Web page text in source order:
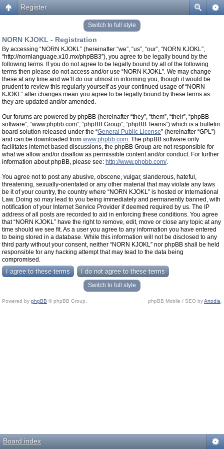
Register
Switch to full style
NORN KJOKL - Registration
By accessing “NORN KJOKL” (hereinafter “we”, “us”, “our”, “NORN KJOKL”,
“http://nornlanguage.x10.mx/phpBB3”), you agree to be legally bound by the
following terms. If you do not agree to be legally bound by all of the following
terms then please do not access and/or use “NORN KJOKL”. We may change
these at any time and we’ll do our utmost in informing you, though it would be
prudent to review this regularly yourself as your continued usage of “NORN
KJOKL” after changes mean you agree to be legally bound by these terms as
they are updated and/or amended.
Our forums are powered by phpBB (hereinafter “they”, “them”, “their”, “phpBB
software”, “www.phpbb.com”, “phpBB Group”, “phpBB Teams”) which is a bulletin
board solution released under the “General Public License” (hereinafter “GPL”)
and can be downloaded from www.phpbb.com. The phpBB software only
facilitates internet based discussions, the phpBB Group are not responsible for
what we allow and/or disallow as permissible content and/or conduct. For further
information about phpBB, please see: http://www.phpbb.com/.
You agree not to post any abusive, obscene, vulgar, slanderous, hateful,
threatening, sexually-orientated or any other material that may violate any laws
be it of your country, the country where “NORN KJOKL” is hosted or International
Law. Doing so may lead to you being immediately and permanently banned, with
notification of your Internet Service Provider if deemed required by us. The IP
address of all posts are recorded to aid in enforcing these conditions. You agree
that “NORN KJOKL” have the right to remove, edit, move or close any topic at any
time should we see fit. As a user you agree to any information you have entered
to being stored in a database. While this information will not be disclosed to any
third party without your consent, neither “NORN KJOKL” nor phpBB shall be held
responsible for any hacking attempt that may lead to the data being
compromised.
Switch to full style
Powered by phpBB © phpBB Group. phpBB Mobile / SEO byArtodia
Board index